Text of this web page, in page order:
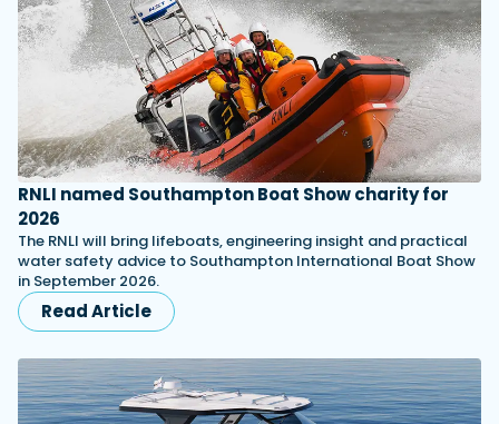
RNLI named Southampton Boat Show charity for
2026
The RNLI will bring lifeboats, engineering insight and practical
water safety advice to Southampton International Boat Show
in September 2026.
Read Article